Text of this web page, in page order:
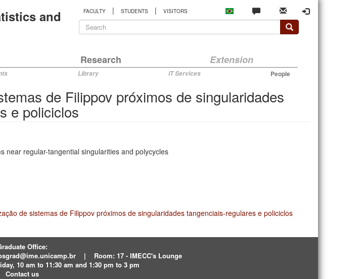
and
FACULTY | STUDENTS | VISITORS
Search
Research Extension
Library IT Services People
de Filippov próximos de singularidades
e policiclos
near regular-tangential singularities and polycycles
de sistemas de Filippov próximos de singularidades tangenciais-regulares e policiclos
Office:
|
Room: 17 - IMECC's Lounge
10 am to 11:30 am and 1:30 pm to 3 pm
Contact us